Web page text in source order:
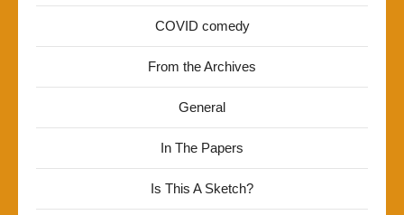
COVID comedy
From the Archives
General
In The Papers
Is This A Sketch?